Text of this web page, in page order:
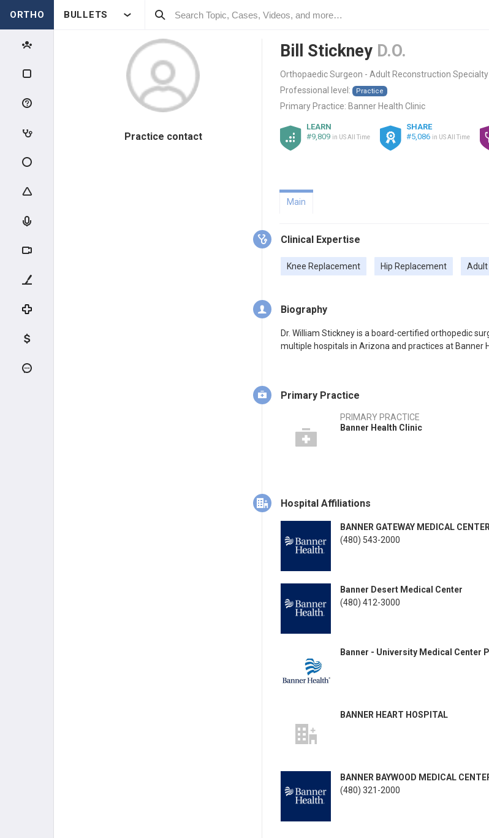
ORTHO BULLETS
Practice contact
Bill Stickney D.O.
Orthopaedic Surgeon - Adult Reconstruction Specialty
Professional level:
Practice
Primary Practice: Banner Health Clinic
LEARN
#9,809 in US All Time
SHARE
#5,086 in US All Time
Main
Clinical Expertise
Knee Replacement Hip Replacement Adult
Biography
Dr. William Stickney is a board-certified orthopedic
multiple hospitals in Arizona and practices at Banner
Primary Practice
PRIMARY PRACTICE
Banner Health Clinic
Hospital Affiliations
BANNER GATEWAY MEDICAL CENTER
(480) 543-2000
Banner Desert Medical Center
(480) 412-3000
Banner - University Medical Center
BANNER HEART HOSPITAL
BANNER BAYWOOD MEDICAL
(480) 321-2000